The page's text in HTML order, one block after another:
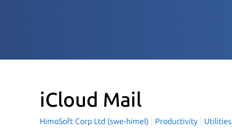
iCloud Mail
HimoSoft Corp Ltd (swe-himel) Productivity Utilities